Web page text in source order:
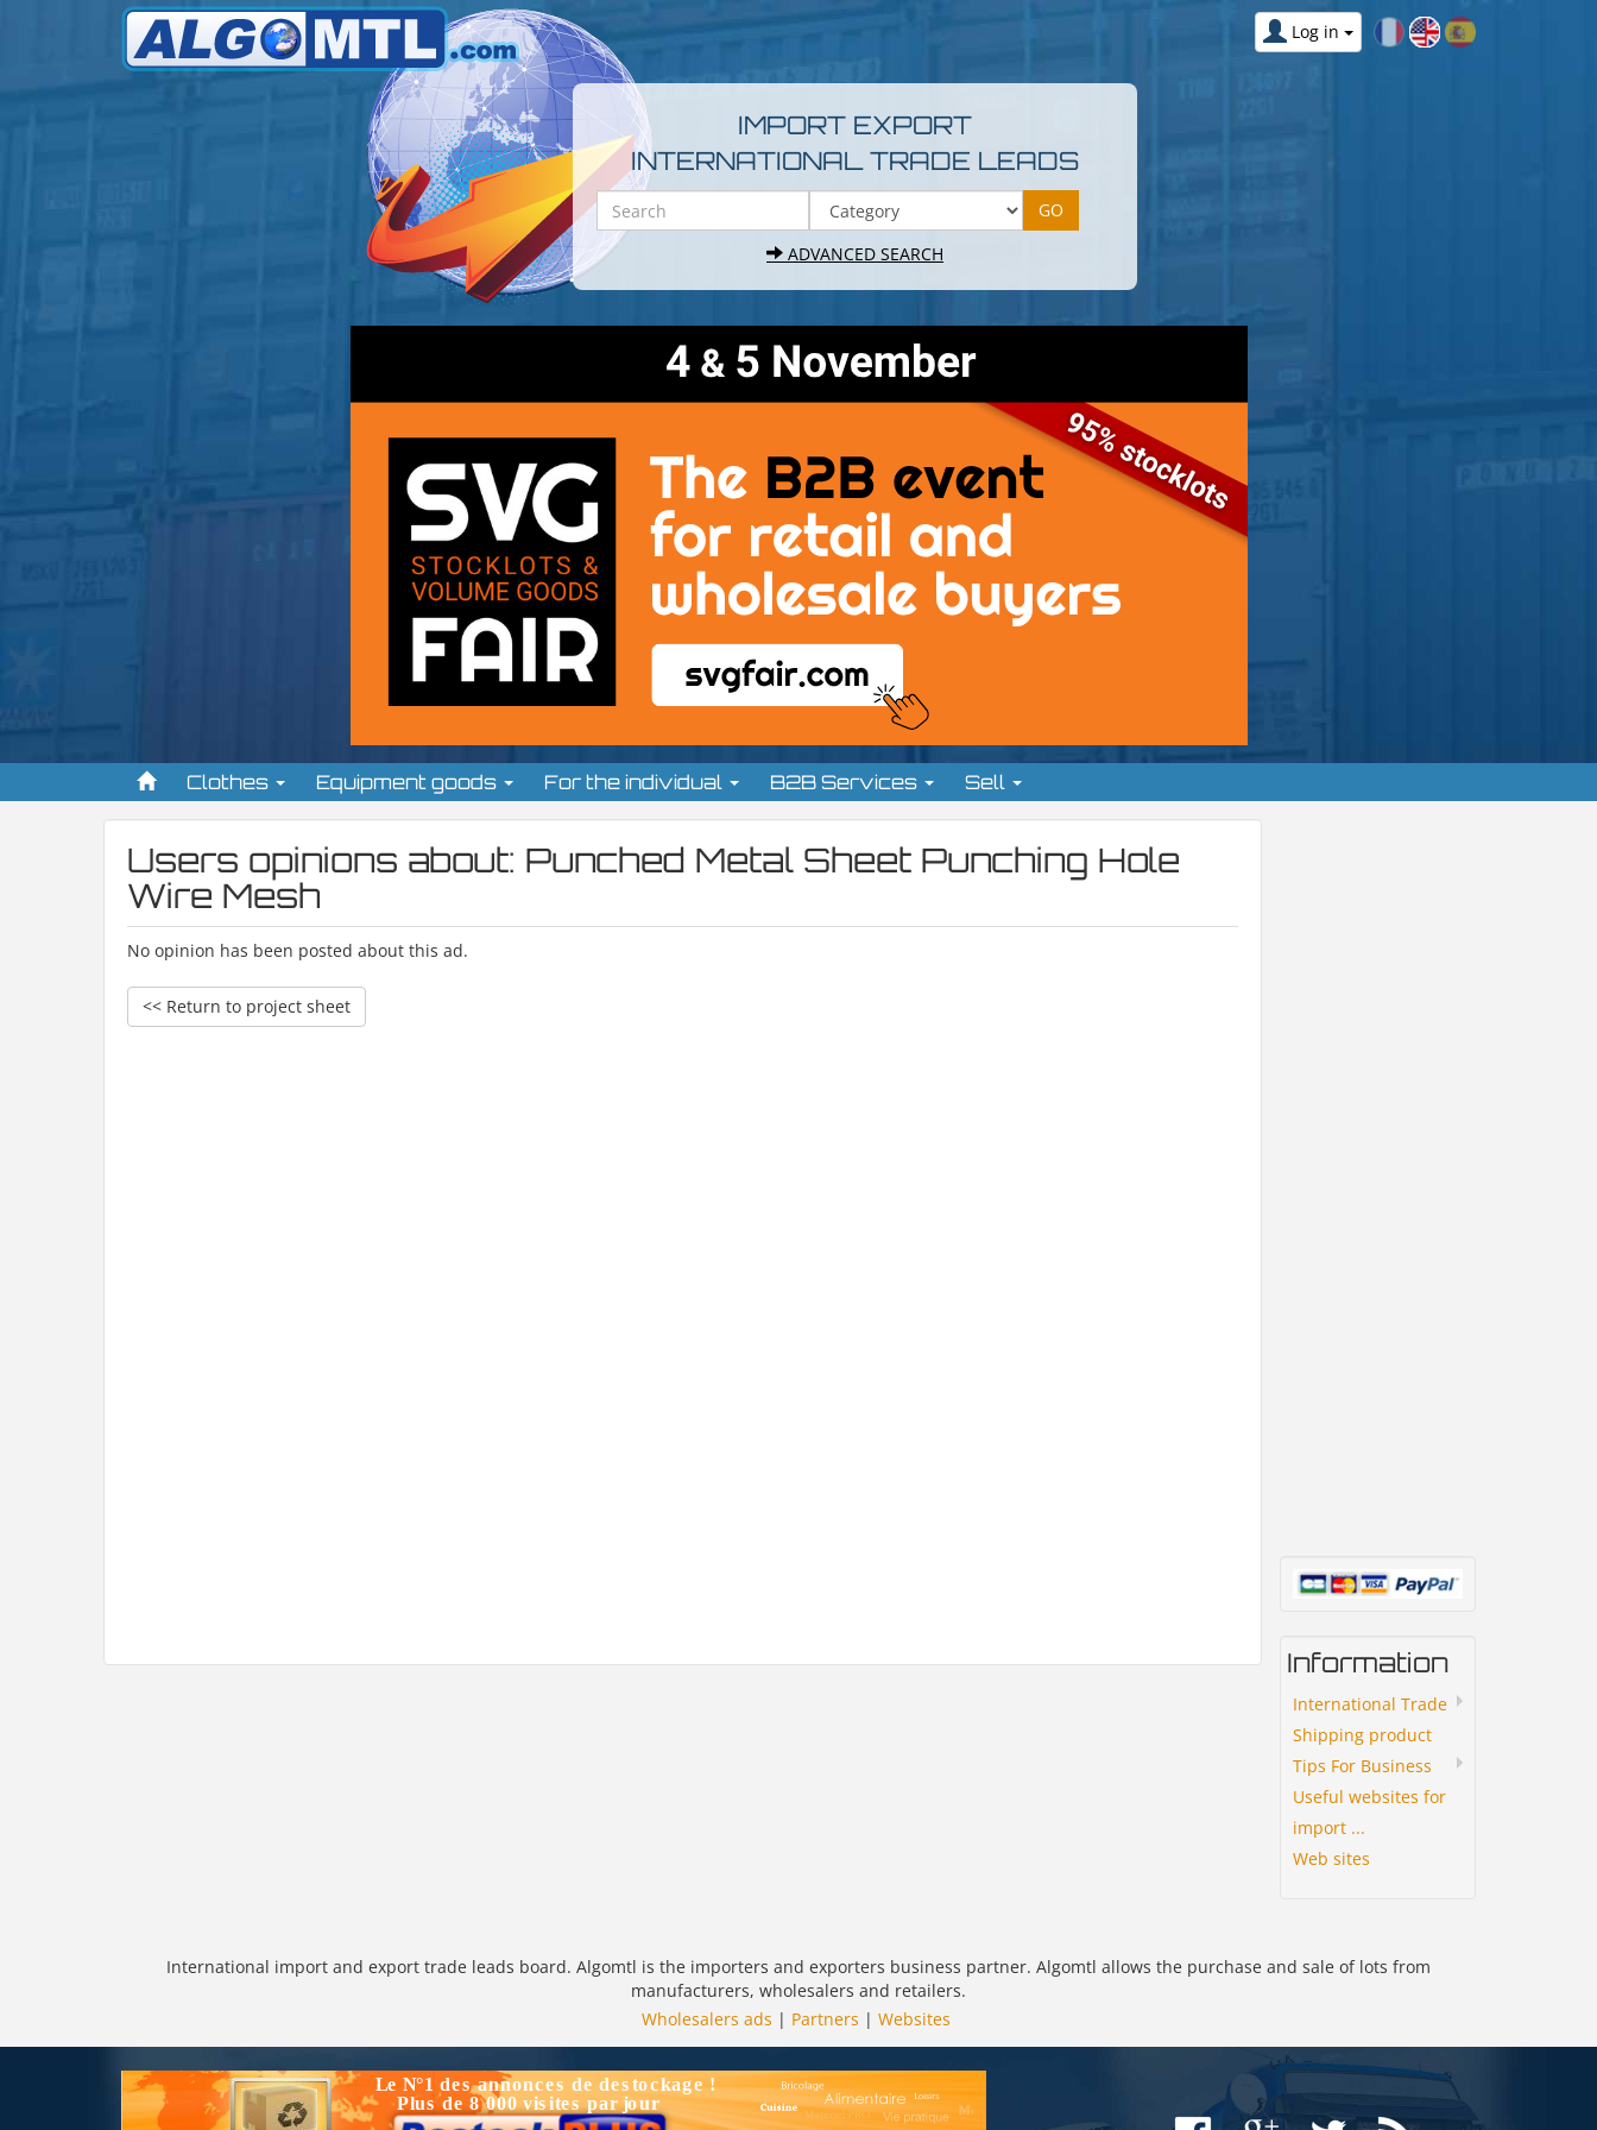
Log in
IMPORT EXPORT
INTERNATIONAL TRADE LEADS
ADVANCED SEARCH
Clothes Equipment goods For the individual B2B Services Sell
Users opinions about: Punched Metal Sheet Punching Hole
Wire Mesh
No opinion has been posted about this ad.
<< Return to project sheet
Information
International Trade
Shipping product
Tips For Business
Useful websites for
import ...
Web sites
International import and export trade leads board. Algomtl is the importers and exporters business partner. Algomtl allows the purchase and sale of lots from
manufacturers, wholesalers and retailers.
Wholesalers ads | Partners | Websites